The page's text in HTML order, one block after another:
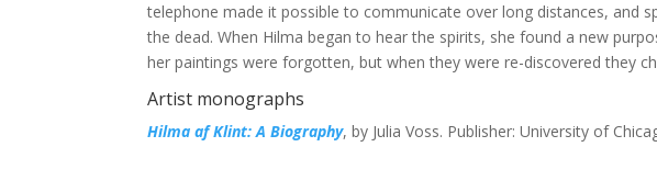
telephone made it possible to communicate over long distances, and
the dead. When Hilma began to hear the spirits, she found a new
her paintings were forgotten, but when they were re-discovered they
Artist monographs
Hilma af Klint: A Biography, by Julia Voss. Publisher: University of